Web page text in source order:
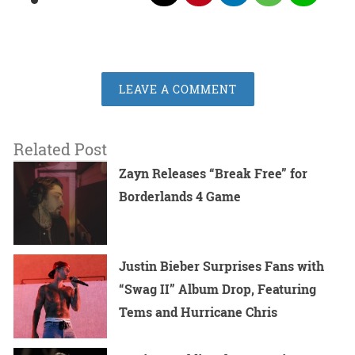
LEAVE A COMMENT
Related Post
Zayn Releases “Break Free” for
Borderlands 4 Game
Justin Bieber Surprises Fans with
“Swag II” Album Drop, Featuring
Tems and Hurricane Chris